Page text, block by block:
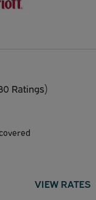
Ratings)
VIEW RATES